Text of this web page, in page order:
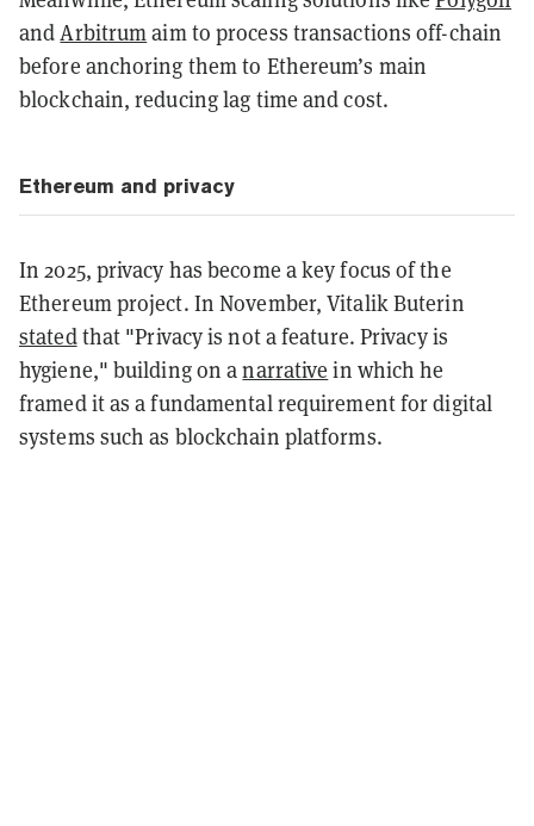
andArbitrumaim to process transactions off-chain
before anchoring them to Ethereum’s main
blockchain, reducing lag time and cost.
Ethereum and privacy
In 2025, privacy has become a key focus of the
Ethereum project. In November, Vitalik Buterin
statedthat "Privacy is not a feature. Privacy is
hygiene," building on anarrative in which he
framed it as a fundamental requirement for digital
systems such as blockchain platforms.